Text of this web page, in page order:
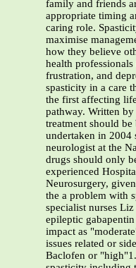
family and friends
appropriate timing
caring role.
maximise
how they believe
health
frustration, and
spasticity in a care
the first affecting
pathway. Written
treatment should
undertaken in 2004
neurologist at the
drugs should only
experienced
Neurosurgery,
the a problem with
specialist nurses
epileptic
impact as
issues related or
Baclofen or